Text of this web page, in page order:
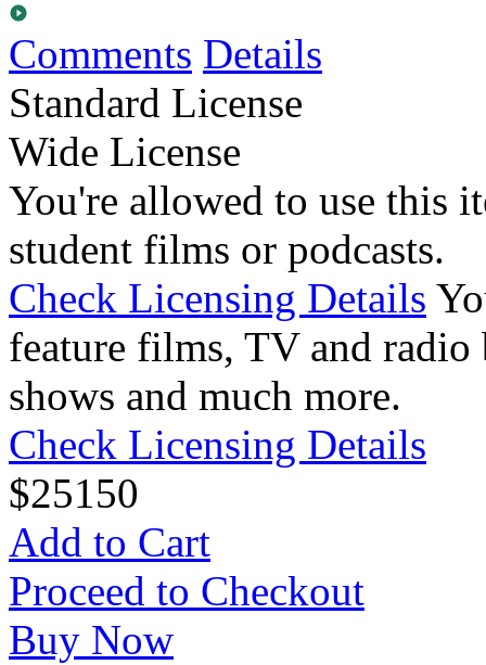
Comments Details
Standard License
Wide License
You're allowed to use this
student films or podcasts.
Check Licensing Details
feature films, TV and radio
shows and much more.
Check Licensing Details
$25150
Add to Cart
Proceed to Checkout
Buy Now